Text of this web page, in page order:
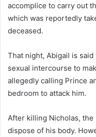
accomplice to carry out
which was reportedly
deceased.
That night, Abigail is
sexual intercourse to
allegedly calling Prince
bedroom to attack him.
After killing Nicholas,
dispose of his body.